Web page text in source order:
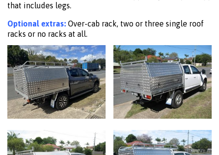
that includes legs.
Optional extras: Over-cab rack, two or three single roof
racks or no racks at all.